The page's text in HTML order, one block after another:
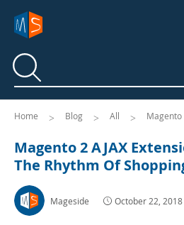
Search
Search
Home Blog All Magento
Magento 2 AJAX
The Rhythm Of
Mageside October 22, 2018